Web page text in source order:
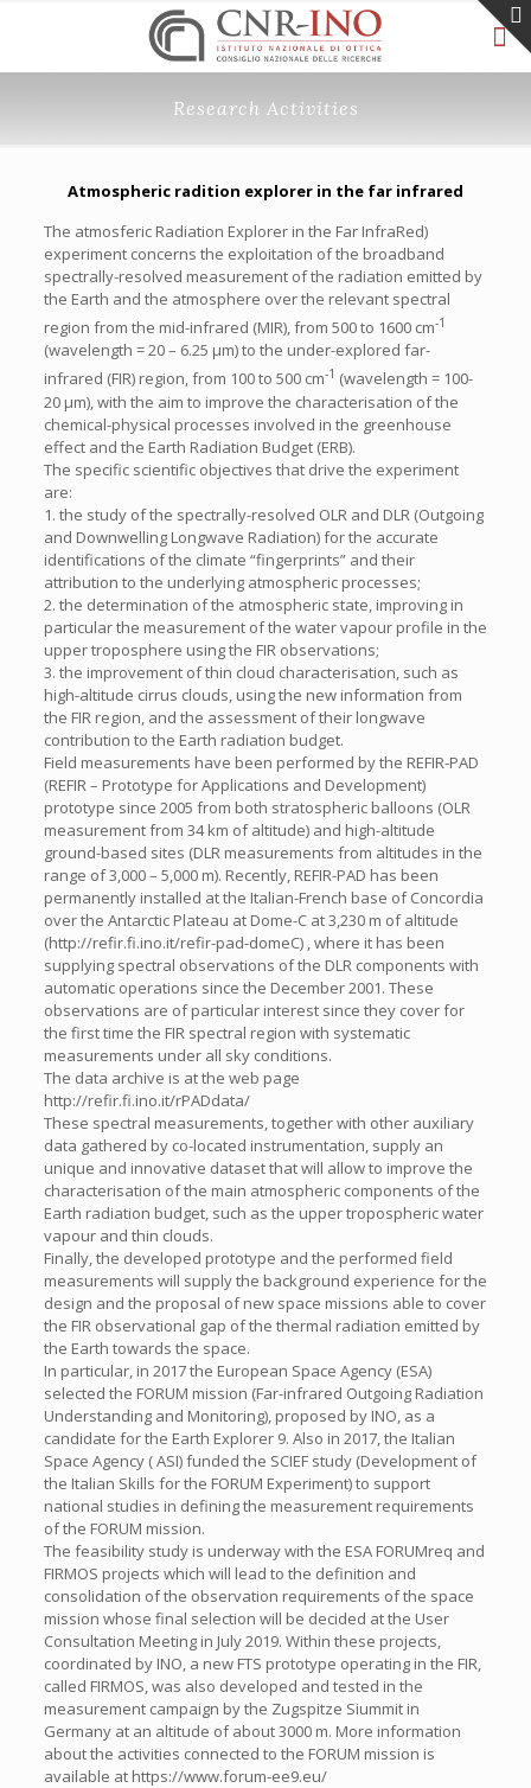
Research Activities
Atmospheric radition explorer in the far infrared
The atmosferic Radiation Explorer in the Far InfraRed)
experiment concerns the exploitation of the broadband
spectrally-resolved measurement of the radiation emitted by
the Earth and the atmosphere over the relevant spectral
region from the mid-infrared (MIR), from 500 to 1600 cm-1
(wavelength = 20 – 6.25 µm) to the under-explored far-
infrared (FIR) region, from 100 to 500 cm-1 (wavelength = 100-
20 µm), with the aim to improve the characterisation of the
chemical-physical processes involved in the greenhouse
effect and the Earth Radiation Budget (ERB).
The specific scientific objectives that drive the experiment
are:
1. the study of the spectrally-resolved OLR and DLR (Outgoing
and Downwelling Longwave Radiation) for the accurate
identifications of the climate “fingerprints” and their
attribution to the underlying atmospheric processes;
2. the determination of the atmospheric state, improving in
particular the measurement of the water vapour profile in the
upper troposphere using the FIR observations;
3. the improvement of thin cloud characterisation, such as
high-altitude cirrus clouds, using the new information from
the FIR region, and the assessment of their longwave
contribution to the Earth radiation budget.
Field measurements have been performed by the REFIR-PAD
(REFIR – Prototype for Applications and Development)
prototype since 2005 from both stratospheric balloons (OLR
measurement from 34 km of altitude) and high-altitude
ground-based sites (DLR measurements from altitudes in the
range of 3,000 – 5,000 m). Recently, REFIR-PAD has been
permanently installed at the Italian-French base of Concordia
over the Antarctic Plateau at Dome-C at 3,230 m of altitude
(http://refir.fi.ino.it/refir-pad-domeC) , where it has been
supplying spectral observations of the DLR components with
automatic operations since the December 2001. These
observations are of particular interest since they cover for
the first time the FIR spectral region with systematic
measurements under all sky conditions.
The data archive is at the web page
http://refir.fi.ino.it/rPADdata/
These spectral measurements, together with other auxiliary
data gathered by co-located instrumentation, supply an
unique and innovative dataset that will allow to improve the
characterisation of the main atmospheric components of the
Earth radiation budget, such as the upper tropospheric water
vapour and thin clouds.
Finally, the developed prototype and the performed field
measurements will supply the background experience for the
design and the proposal of new space missions able to cover
the FIR observational gap of the thermal radiation emitted by
the Earth towards the space.
In particular, in 2017 the European Space Agency (ESA)
selected the FORUM mission (Far-infrared Outgoing Radiation
Understanding and Monitoring), proposed by INO, as a
candidate for the Earth Explorer 9. Also in 2017, the Italian
Space Agency ( ASI) funded the SCIEF study (Development of
the Italian Skills for the FORUM Experiment) to support
national studies in defining the measurement requirements
of the FORUM mission.
The feasibility study is underway with the ESA FORUMreq and
FIRMOS projects which will lead to the definition and
consolidation of the observation requirements of the space
mission whose final selection will be decided at the User
Consultation Meeting in July 2019. Within these projects,
coordinated by INO, a new FTS prototype operating in the FIR,
called FIRMOS, was also developed and tested in the
measurement campaign by the Zugspitze Siummit in
Germany at an altitude of about 3000 m. More information
about the activities connected to the FORUM mission is
available at https://www.forum-ee9.eu/